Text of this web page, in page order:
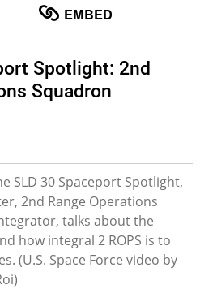
EMBED
Spotlight: 2nd
Squadron
SLD 30 Spaceport Spotlight,
2nd Range Operations
talks about the
how integral 2 ROPS is to
(U.S. Space Force video by